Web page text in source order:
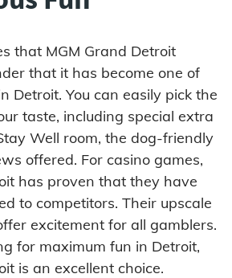
that MGM Grand Detroit
that it has become one of
Detroit. You can easily pick the
taste, including special extra
Well room, the dog-friendly
offered. For casino games,
has proven that they have
to competitors. Their upscale
excitement for all gamblers.
for maximum fun in Detroit,
is an excellent choice.